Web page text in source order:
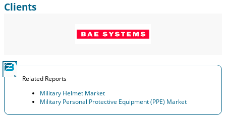
Clients
Related Reports
Military Helmet Market
Military Personal Protective Equipment (PPE) Market